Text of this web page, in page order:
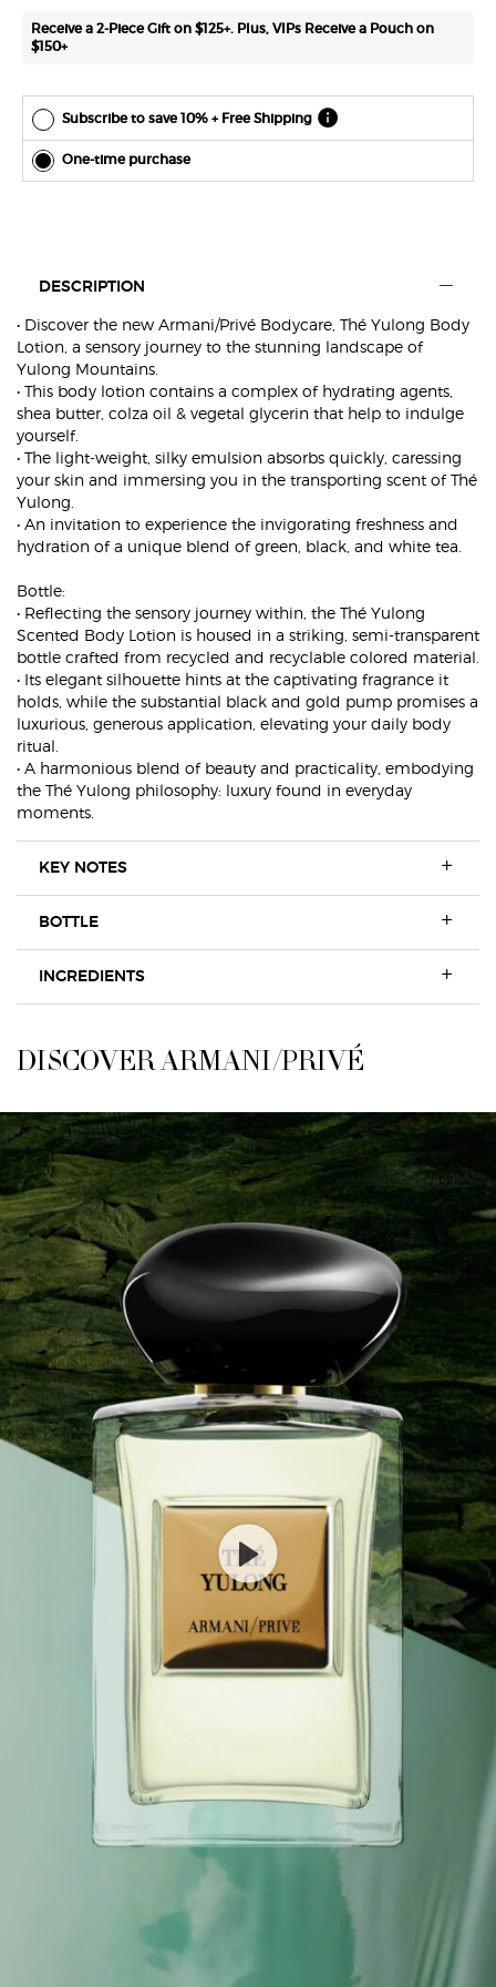
Receive a 2-Piece Gift on $125+. Plus, VIPs Receive a Pouch on
$150+
Subscribe to save 10% + Free Shipping
combine
One-time purchase
DESCRIPTION
• Discover the new Armani/Privé Bodycare, Thé Yulong Body
Lotion, a sensory journey to the stunning landscape of
Yulong Mountains.
• This body lotion contains a complex of hydrating agents,
shea butter, colza oil & vegetal glycerin that help to indulge
yourself.
• The light-weight, silky emulsion absorbs quickly, caressing
your skin and immersing you in the transporting scent of Thé
Yulong.
• An invitation to experience the invigorating freshness and
hydration of a unique blend of green, black, and white tea.
Bottle:
• Reflecting the sensory journey within, the Thé Yulong
Scented Body Lotion is housed in a striking, semi-transparent
bottle crafted from recycled and recyclable colored material.
• Its elegant silhouette hints at the captivating fragrance it
holds, while the substantial black and gold pump promises a
luxurious, generous application, elevating your daily body
ritual.
• A harmonious blend of beauty and practicality, embodying
the Thé Yulong philosophy: luxury found in everyday
moments.
KEY NOTES
BOTTLE
INGREDIENTS
DISCOVER ARMANI/PRIVÉ
DISCOVER ARMANI/PRIVÉ